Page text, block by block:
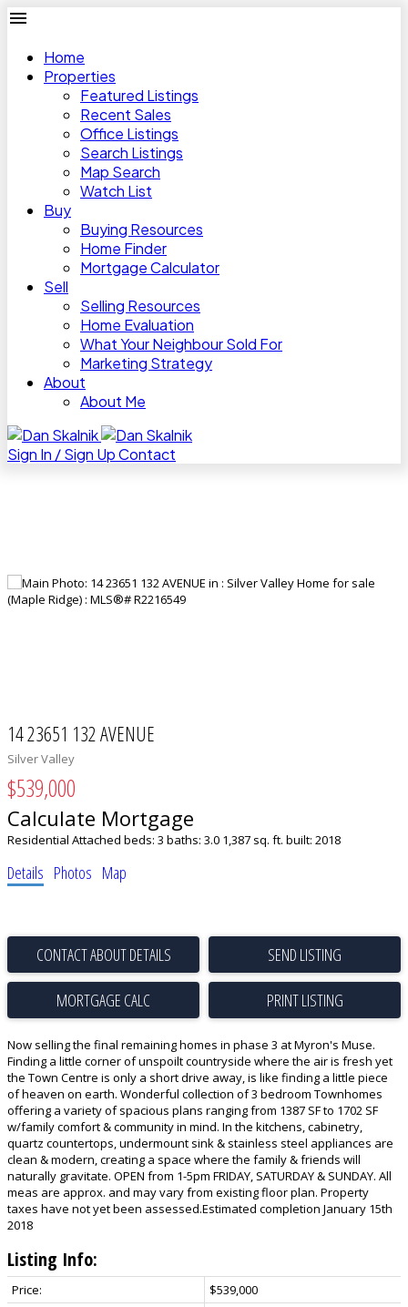
Home
Properties
Featured Listings
Recent Sales
Office Listings
Search Listings
Map Search
Watch List
Buy
Buying Resources
Home Finder
Mortgage Calculator
Sell
Selling Resources
Home Evaluation
What Your Neighbour Sold For
Marketing Strategy
About
About Me
Sign In / Sign UpContact
14 23651 132 AVENUE
Silver Valley
$539,000
Calculate Mortgage
Residential Attached beds: 3 baths: 3.0 1,387 sq. ft. built: 2018
Details Photos Map
CONTACT ABOUT DETAILS SEND LISTING
PRINT LISTING
Now selling the final remaining homes in phase 3 at Myron's Muse.
Finding a little corner of unspoilt countryside where the air is fresh yet
the Town Centre is only a short drive away, is like finding a little piece
of heaven on earth. Wonderful collection of 3 bedroom Townhomes
offering a variety of spacious plans ranging from 1387 SF to 1702 SF
w/family comfort & community in mind. In the kitchens, cabinetry,
quartz countertops, undermount sink & stainless steel appliances are
clean & modern, creating a space where the family & friends will
naturally gravitate. OPEN from 1-5pm FRIDAY, SATURDAY & SUNDAY. All
meas are approx. and may vary from existing floor plan. Property
taxes have not yet been assessed.Estimated completion January 15th
2018
Listing Info:
Price:
$539,000